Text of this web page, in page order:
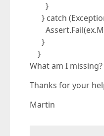
}
} catch
}
}
What am I missing?
Thanks for your
Martin